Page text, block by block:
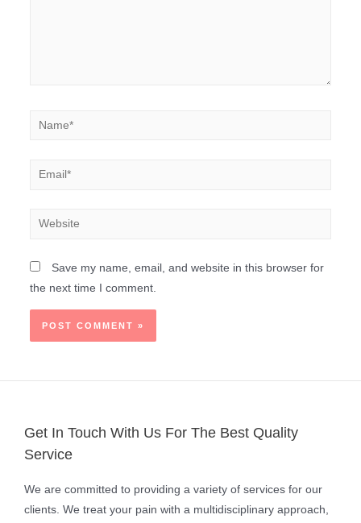
Save my name, email, and website in this browser for
the next time I comment.
Get In Touch With Us For The Best Quality
Service
We are committed to providing a variety of services for our
clients. We treat your pain with a multidisciplinary approach,